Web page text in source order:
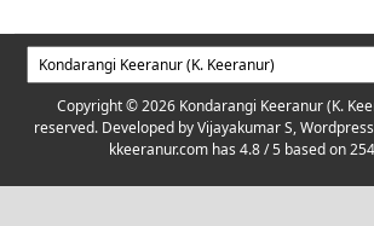
Copyright © 2026 Kondarangi Keeranur (K.
reserved. Developed byVijayakumar S,
kkeeranur.com has4.8/ 5 based on254